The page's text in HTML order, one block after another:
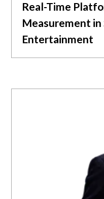
Real-Time
Measurement in
Entertainment